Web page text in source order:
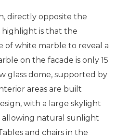
directly opposite the
highlight is that the
of white marble to reveal a
on the facade is only 15
glass dome, supported by
areas are built
with a large skylight
natural sunlight
and chairs in the